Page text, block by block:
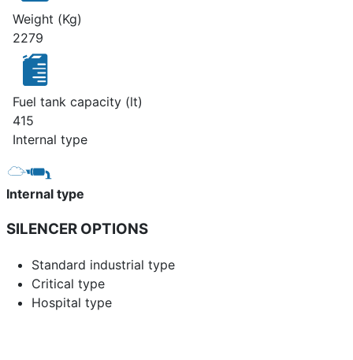
Weight (Kg)
2279
Fuel tank capacity (lt)
415
Internal type
Internal type
SILENCER OPTIONS
Standard industrial type
Critical type
Hospital type